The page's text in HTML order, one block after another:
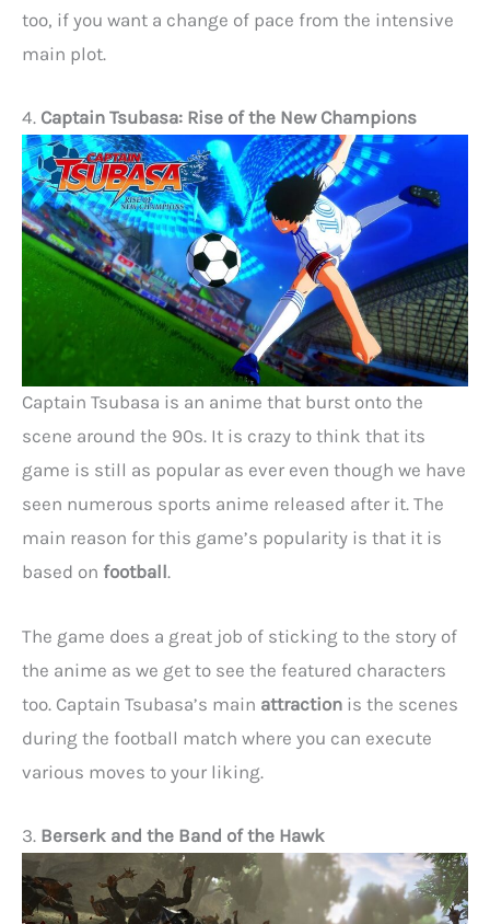
too, if you want a change of pace from the intensive
main plot.
4. Captain Tsubasa: Rise of the New Champions
Captain Tsubasa is an anime that burst onto the
scene around the 90s. It is crazy to think that its
game is still as popular as ever even though we have
seen numerous sports anime released after it. The
main reason for this game’s popularity is that it is
based on football.
The game does a great job of sticking to the story of
the anime as we get to see the featured characters
too. Captain Tsubasa’s main attraction is the scenes
during the football match where you can execute
various moves to your liking.
3. Berserk and the Band of the Hawk